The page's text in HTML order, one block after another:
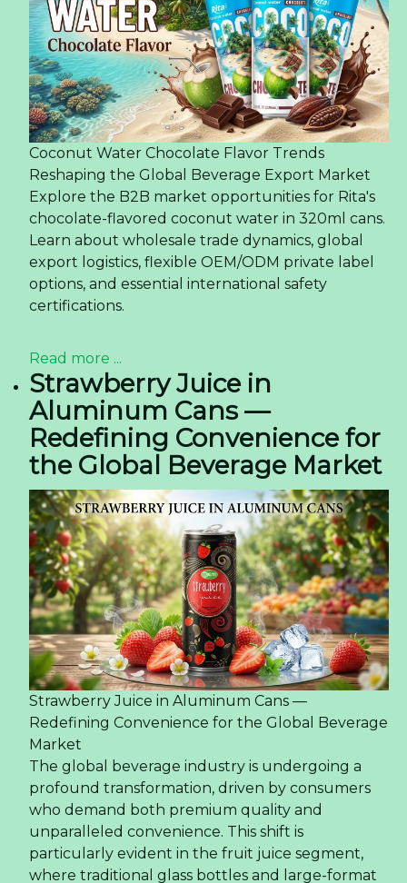
Coconut Water Chocolate Flavor Trends
Reshaping the Global Beverage Export Market
Explore the B2B market opportunities for Rita's
chocolate-flavored coconut water in 320ml cans.
Learn about wholesale trade dynamics, global
export logistics, flexible OEM/ODM private label
options, and essential international safety
certifications.
Read more ...
Strawberry Juice in
Aluminum Cans —
Redefining Convenience for
the Global Beverage Market
Strawberry Juice in Aluminum Cans —
Redefining Convenience for the Global Beverage
Market
The global beverage industry is undergoing a
profound transformation, driven by consumers
who demand both premium quality and
unparalleled convenience. This shift is
particularly evident in the fruit juice segment,
where traditional glass bottles and large-format